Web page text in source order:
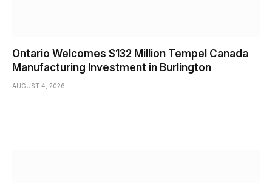
Ontario Welcomes $132 Million Tempel Canada
Manufacturing Investment in Burlington
AUGUST 4, 2026